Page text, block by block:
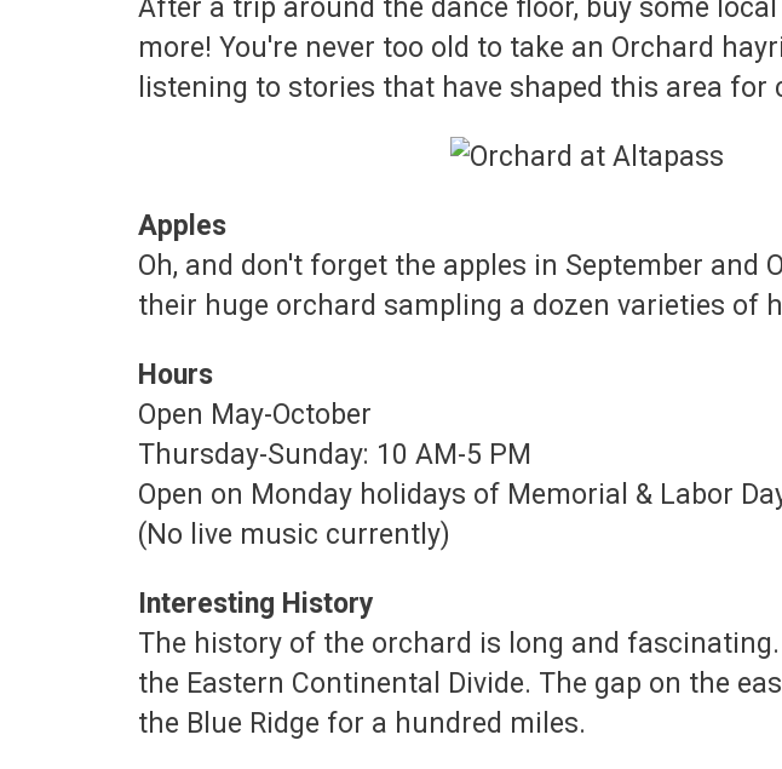
After a trip around the dance floor, buy some
more! You're never too old to take an Orchard
listening to stories that have shaped this area
Apples
Oh, and don't forget the apples in September
their huge orchard sampling a dozen varieties of
Hours
Open May-October
Thursday-Sunday: 10 AM-5 PM
Open on Monday holidays of Memorial & Labor
(No live music currently)
Interesting History
The history of the orchard is long and
the Eastern Continental Divide. The gap on the
the Blue Ridge for a hundred miles.